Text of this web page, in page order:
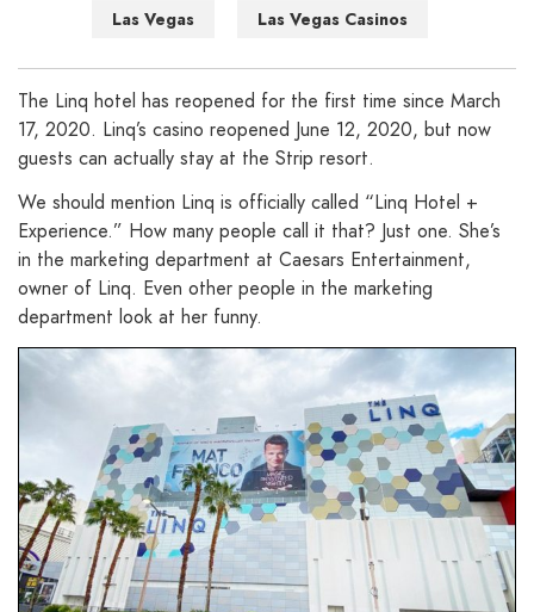
Las Vegas
Las Vegas Casinos
Las Vegas Restaurants
The Linq hotel has reopened for the first time since March
17, 2020. Linq’s casino reopened June 12, 2020, but now
guests can actually stay at the Strip resort.
We should mention Linq is officially called “Linq Hotel +
Experience.” How many people call it that? Just one. She’s
in the marketing department at Caesars Entertainment,
owner of Linq. Even other people in the marketing
department look at her funny.